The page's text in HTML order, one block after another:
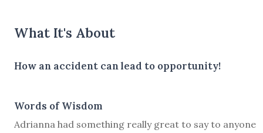
What It's About
How an accident can lead to opportunity!
Words of Wisdom
Adrianna had something really great to say to anyone